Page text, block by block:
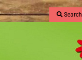
Search